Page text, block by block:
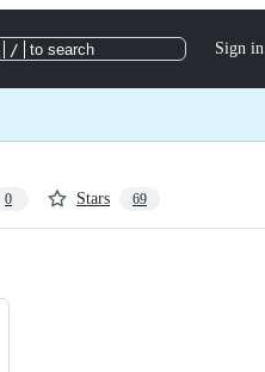
/ to search Sign in
0 Stars 69